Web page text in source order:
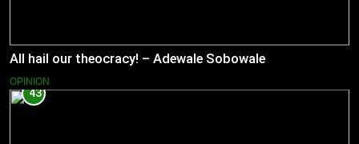
All hail our theocracy! – Adewale Sobowale
OPINION
43